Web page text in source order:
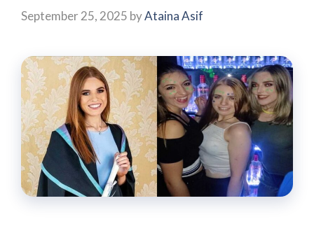
September 25, 2025 byAtaina Asif